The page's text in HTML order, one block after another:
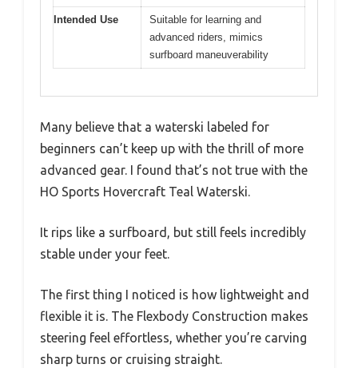
Intended Use
Suitable for learning and
advanced riders, mimics
surfboard maneuverability
Many believe that a waterski labeled for
beginners can’t keep up with the thrill of more
advanced gear. I found that’s not true with the
HO Sports Hovercraft Teal Waterski.
It rips like a surfboard, but still feels incredibly
stable under your feet.
The first thing I noticed is how lightweight and
flexible it is. The Flexbody Construction makes
steering feel effortless, whether you’re carving
sharp turns or cruising straight.